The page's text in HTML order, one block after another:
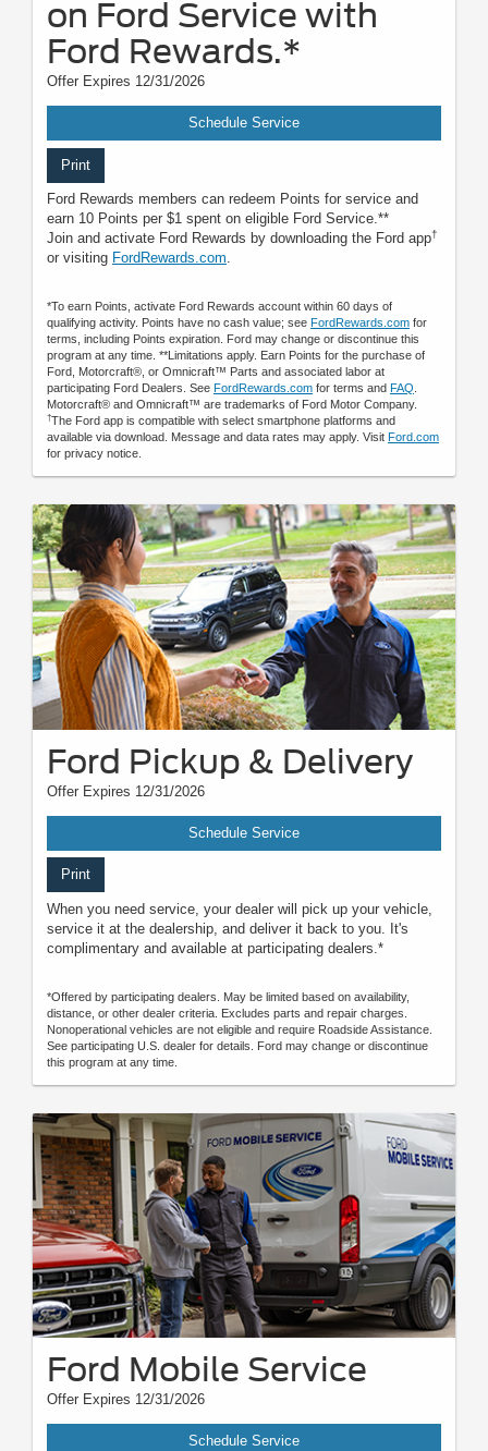
on Ford Service with
Ford Rewards.*
Offer Expires 12/31/2026
Schedule Service
Print
Ford Rewards members can redeem Points for service and
earn 10 Points per $1 spent on eligible Ford Service.**
Join and activate Ford Rewards by downloading the Ford app†
or visiting FordRewards.com.
*To earn Points, activate Ford Rewards account within 60 days of
qualifying activity. Points have no cash value; see FordRewards.com for
terms, including Points expiration. Ford may change or discontinue this
program at any time. **Limitations apply. Earn Points for the purchase of
Ford, Motorcraft®, or Omnicraft™ Parts and associated labor at
participating Ford Dealers. See FordRewards.com for terms and FAQ
Motorcraft® and Omnicraft™ are trademarks of Ford Motor Company.
†The Ford app is compatible with select smartphone platforms and
available via download. Message and data rates may apply. Visit Ford.com
for privacy notice.
Ford Pickup & Delivery
Offer Expires 12/31/2026
Schedule Service
Print
When you need service, your dealer will pick up your vehicle,
service it at the dealership, and deliver it back to you. It's
complimentary and available at participating dealers.*
*Offered by participating dealers. May be limited based on availability,
distance, or other dealer criteria. Excludes parts and repair charges.
Nonoperational vehicles are not eligible and require Roadside Assistance.
See participating U.S. dealer for details. Ford may change or discontinue
this program at any time.
Ford Mobile Service
Offer Expires 12/31/2026
Schedule Service